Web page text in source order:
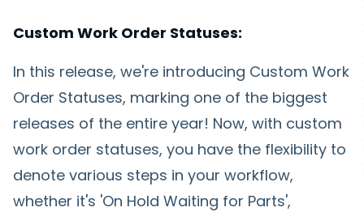
Custom Work Order Statuses:
In this release, we're introducing Custom Work
Order Statuses, marking one of the biggest
releases of the entire year! Now, with custom
work order statuses, you have the flexibility to
denote various steps in your workflow,
whether it's 'On Hold Waiting for Parts',